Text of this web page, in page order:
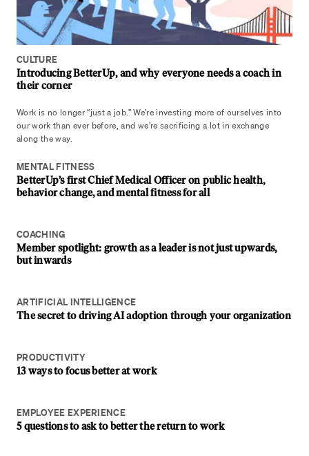
CULTURE
Introducing BetterUp, and why everyone needs a coach in
their corner
Work is no longer “just a job.” We’re investing more of ourselves into
our work than ever before, and we’re sacrificing a lot in exchange
along the way.
MENTAL FITNESS
BetterUp’s first Chief Medical Officer on public health,
behavior change, and mental fitness for all
COACHING
Member spotlight: growth as a leader is not just upwards,
but inwards
ARTIFICIAL INTELLIGENCE
The secret to driving AI adoption through your organization
PRODUCTIVITY
13 ways to focus better at work
EMPLOYEE EXPERIENCE
5 questions to ask to better the return to work